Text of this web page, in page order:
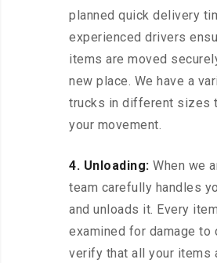
planned quick delivery
experienced drivers
items are moved
new place. We have a
trucks in different sizes
your movement.
4. Unloading: When we
team carefully handles
and unloads it. Every
examined for damage to
verify that all your items